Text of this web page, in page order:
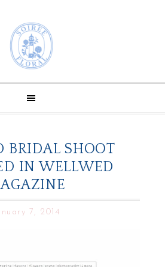
BRIDAL SHOOT
IN WELLWED
7, 2014